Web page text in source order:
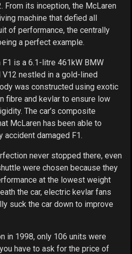
From its inception, the McLaren
machine that defied all
of performance, the centrally
a perfect example.
is a 6.1-litre 461kW BMW
nestled in a gold-lined
was constructed using exotic
fibre and kevlar to ensure low
The car’s composite
McLaren has been able to
accident damaged F1.
never stopped there, even
were chosen because they
at the lowest weight
the car, electric kevlar fans
suck the car down to improve
in 1998, only 106 units were
have to ask for the price of